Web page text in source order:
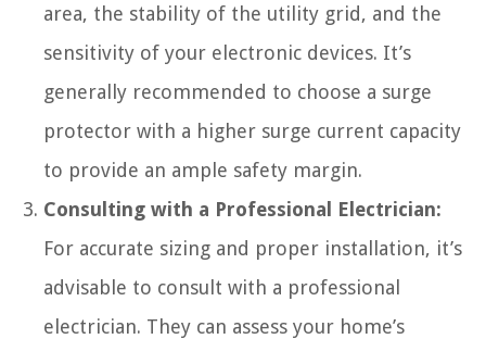
area, the stability of the utility grid, and the
sensitivity of your electronic devices. It’s
generally recommended to choose a surge
protector with a higher surge current capacity
to provide an ample safety margin.
Consulting with a Professional Electrician:
For accurate sizing and proper installation, it’s
advisable to consult with a professional
electrician. They can assess your home’s